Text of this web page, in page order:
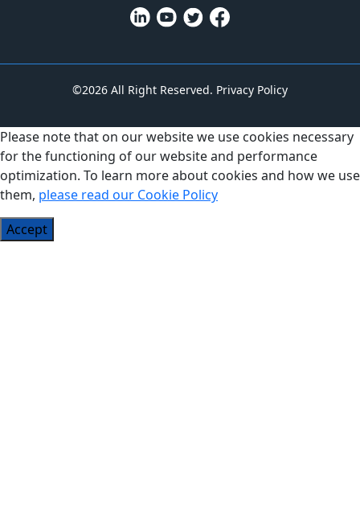
©2026 All Right Reserved. Privacy Policy
Please note that on our website we use cookies necessary
for the functioning of our website and performance
optimization. To learn more about cookies and how we use
them, please read our Cookie Policy
Accept